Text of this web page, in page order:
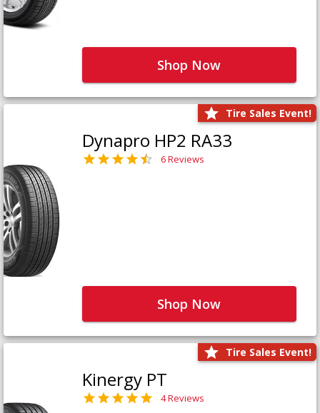
Shop Now
Tire Sales Event!
Dynapro HP2 RA33
6 Reviews
Shop Now
Tire Sales Event!
Kinergy PT
4 Reviews